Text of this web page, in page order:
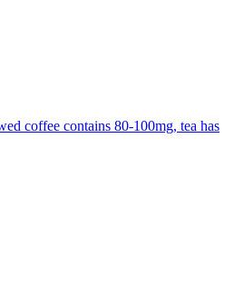
coffee contains 80-100mg, tea has